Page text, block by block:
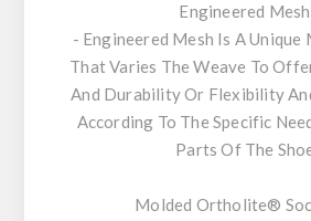
Engineered
- Engineered Mesh Is A Unique
That Varies The Weave To
And Durability Or Flexibility
According To The Specific
Parts Of The
Molded Ortholite®